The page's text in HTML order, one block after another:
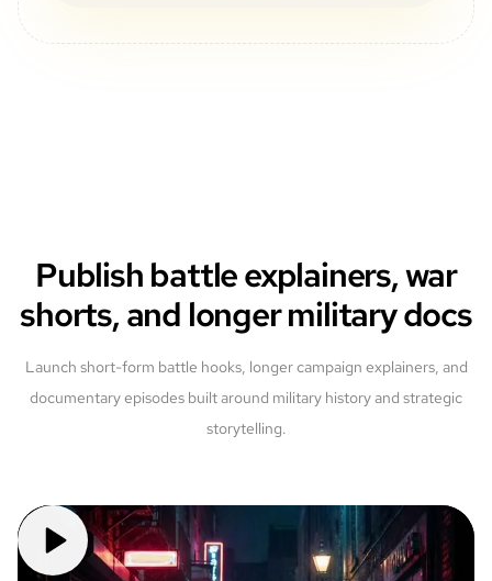
Publish battle explainers, war
shorts, and longer military docs
Launch short-form battle hooks, longer campaign explainers, and
documentary episodes built around military history and strategic
storytelling.